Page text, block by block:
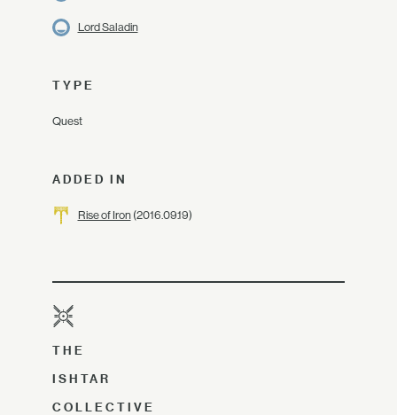
Lord Saladin
TYPE
Quest
ADDED IN
Rise of Iron(2016.09.19)
THE
ISHTAR
COLLECTIVE